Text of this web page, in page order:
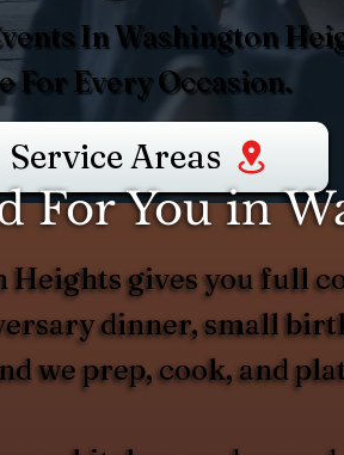
In Washington
For Every Occasion.
Service Areas
For You in
gives you full
dinner, small
we prep, cook, and